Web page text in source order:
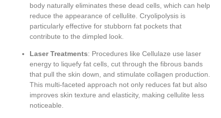
body naturally eliminates these dead cells, which can help
reduce the appearance of cellulite. Cryolipolysis is
particularly effective for stubborn fat pockets that
contribute to the dimpled look.
Laser Treatments: Procedures like Cellulaze use laser
energy to liquefy fat cells, cut through the fibrous bands
that pull the skin down, and stimulate collagen production.
This multi-faceted approach not only reduces fat but also
improves skin texture and elasticity, making cellulite less
noticeable.